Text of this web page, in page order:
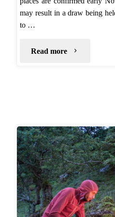
may result in a draw being
to …
Read more "TGO